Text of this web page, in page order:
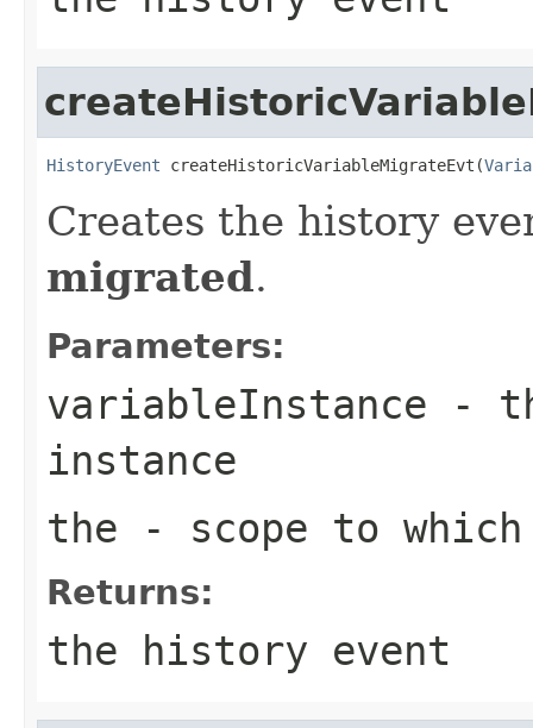
HistoryEvent createHistoricVariableMigrateEvt(
Creates the history
migrated.
Parameters:
variableInstance -
instance
the - scope to
Returns:
the history event